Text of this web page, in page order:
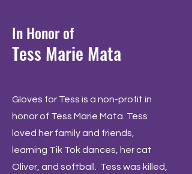
In Honor of
Tess Marie Mata
Gloves for Tess is a non-profit in
honor of Tess Marie Mata. Tess
loved her family and friends,
learning Tik Tok dances, her cat
Oliver, and softball. Tess was killed,